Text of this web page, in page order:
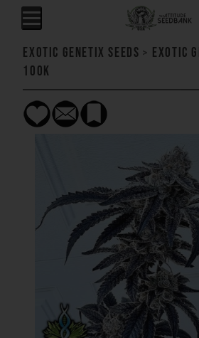
Exotic Genetix Seeds > Exotic
100k